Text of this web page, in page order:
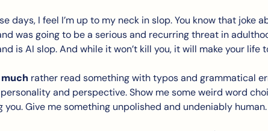
days, I feel I’m up to my neck in slop. You know that joke
was going to be a serious and recurring threat in
is AI slop. And while it won’t kill you, it will make your
much rather read something with typos and grammatical
and perspective. Show me some weird word
you. Give me something unpolished and undeniably human.